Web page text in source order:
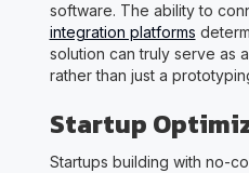
software. The ability to
integration platforms
solution can truly serve as
rather than just a
Startup
Startups building with no-